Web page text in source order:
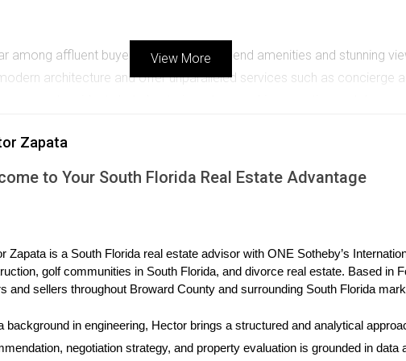
among affluent buyers looking for high-end amenities and stunning
architecture and offer unparalleled services such as concierge
sustainability and smart technology within condo developments.
to environmentally conscious buyers. Additionally, smart home
in many luxury condos.
case studies that highlight different aspects of the Miami condo
Centre
View More
Zapata
to Your South Florida Real Estate Advantage
Zapata is a South Florida real estate advisor with ONE Sotheby’s
golf communities in South Florida, and divorce real estate. Based in
and sellers throughout Broward County and surrounding South Florida
background in engineering, Hector brings a structured and analytical
negotiation strategy, and property evaluation is grounded in data